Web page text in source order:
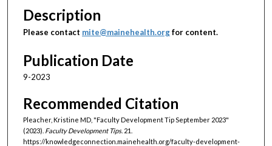
Description
Please contact mite@mainehealth.orgfor content.
Publication Date
9-2023
Recommended Citation
Pleacher, Kristine MD, "Faculty Development Tip September 2023"
(2023). Faculty Development Tips. 21.
https://knowledgeconnection.mainehealth.org/faculty-development-